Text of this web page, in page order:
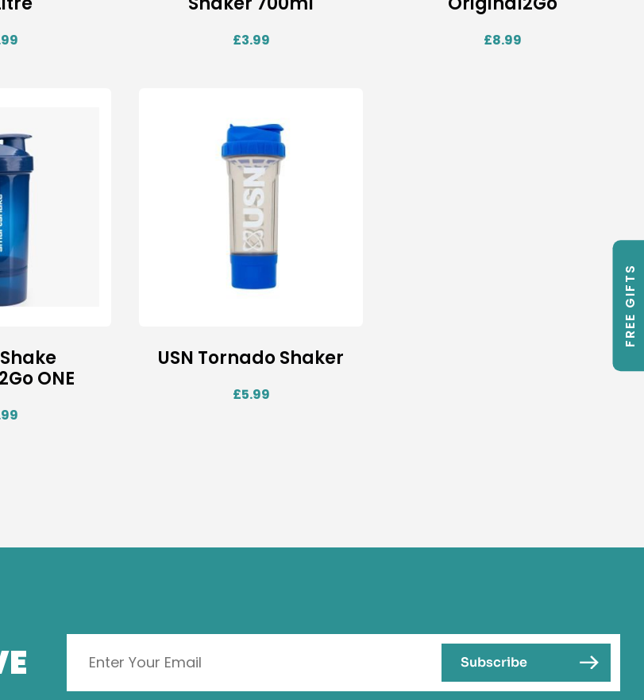
£3.99 £8.99
ONE
USN Tornado Shaker
£5.99
FREE GIFTS